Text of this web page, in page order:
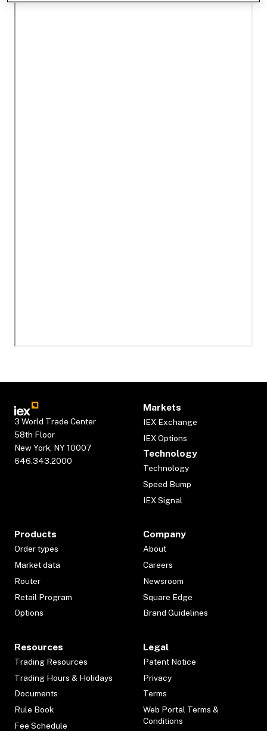
3 World Trade Center
58th Floor
New York, NY 10007
646.343.2000
Markets
IEX Exchange
IEX Options
Technology
Technology
Speed Bump
IEX Signal
Products
Order types
Market data
Router
Retail Program
Options
Company
About
Careers
Newsroom
Square Edge
Brand Guidelines
Resources
Trading Resources
Trading Hours & Holidays
Documents
Rule Book
Fee Schedule
Legal
Patent Notice
Privacy
Terms
Web Portal Terms &
Conditions